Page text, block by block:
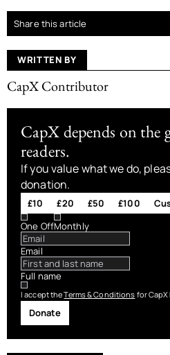
Share this article
WRITTEN BY
CapX Contributor
CapX depends on the
readers.
If you value what we do,
donation.
£10 £20 £50 £100
One OffMonthly
Email
Full name
I accept theTerms & Conditions for
Donate